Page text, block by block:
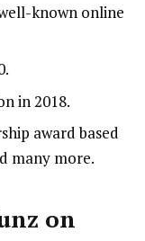
known online
in 2018.
award based
many more.
on